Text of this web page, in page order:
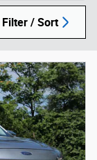
Filter / Sort